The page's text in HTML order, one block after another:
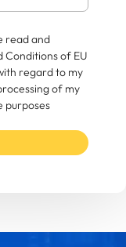
read and
Conditions of EU
regard to my
of my
purposes